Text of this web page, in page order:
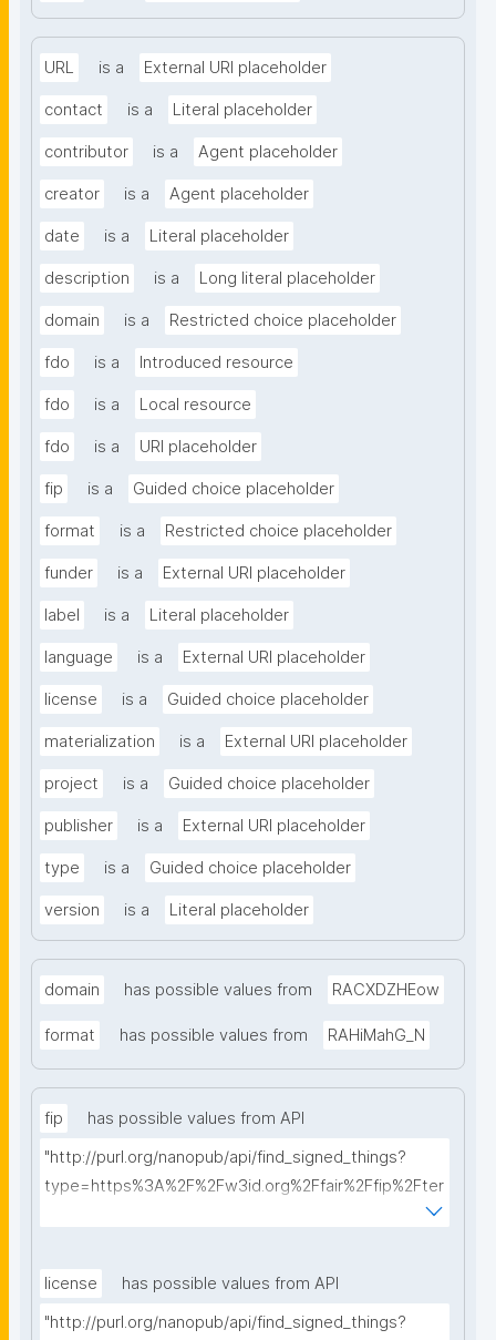
URL is a External URI placeholder
contact is a Literal placeholder
contributor is a Agent placeholder
creator is a Agent placeholder
date is a Literal placeholder
description is a Long literal placeholder
domain is a Restricted choice placeholder
fdo is a Introduced resource
fdo is a Local resource
fdo is a URI placeholder
fip is a Guided choice placeholder
format is a Restricted choice placeholder
funder is a External URI placeholder
label is a Literal placeholder
language is a External URI placeholder
license is a Guided choice placeholder
materialization is a External URI placeholder
project is a Guided choice placeholder
publisher is a External URI placeholder
type is a Guided choice placeholder
version is a Literal placeholder
domain has possible values from RACXDZHEow
format has possible values from RAHiMahG_N
fip
has possible values from API
"http://purl.org/nanopub/api/find_signed_things?
type=https%3A%2F%2Fw3id.org%2Ffair%2Ffip%2Fter
license
has possible values from API
"http://purl.org/nanopub/api/find_signed_things?